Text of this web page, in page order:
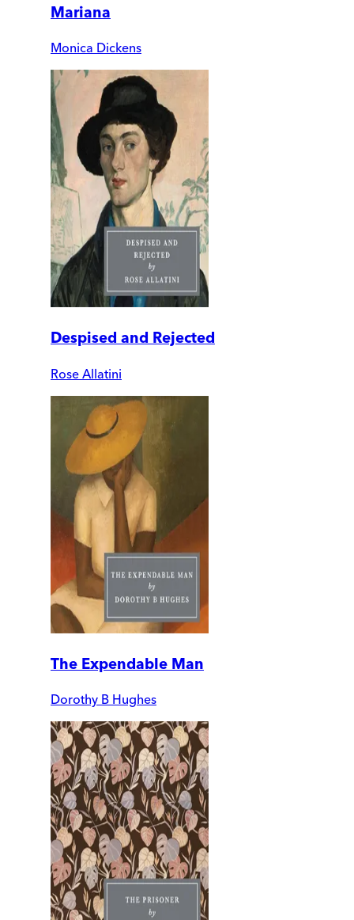
Mariana
Monica Dickens
Despised and Rejected
Rose Allatini
The Expendable Man
Dorothy B Hughes